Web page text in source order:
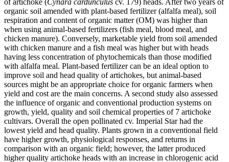
of artichoke (Cynara cardunculus cv. 179) heads. After two years of
organic soil amended with plant-based fertilizer (alfalfa meal), soil
respiration and content of organic matter (OM) was higher than
when using animal-based fertilizers (fish meal, blood meal, and
chicken manure). Conversely, marketable yield from soil amended
with chicken manure and a fish meal was higher but with heads
having less concentration of phytochemicals than those modified
with alfalfa meal. Plant-based fertilizer can be an ideal option to
improve soil and head quality of artichokes, but animal-based
sources might be an appropriate choice for organic farmers when
yield and cost are the main concerns. A second study also assessed
the influence of organic and conventional production systems on
growth, yield, quality and soil chemical properties of 7 artichoke
cultivars. Overall the open pollinated cv. Imperial Star had the
lowest yield and head quality. Plants grown in a conventional field
have higher growth, physiological responses, and returns in
comparison with an organic field; however, the latter produced
higher quality artichoke heads with an increase in chlorogenic acid